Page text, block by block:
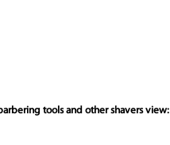
tools and other shavers view: